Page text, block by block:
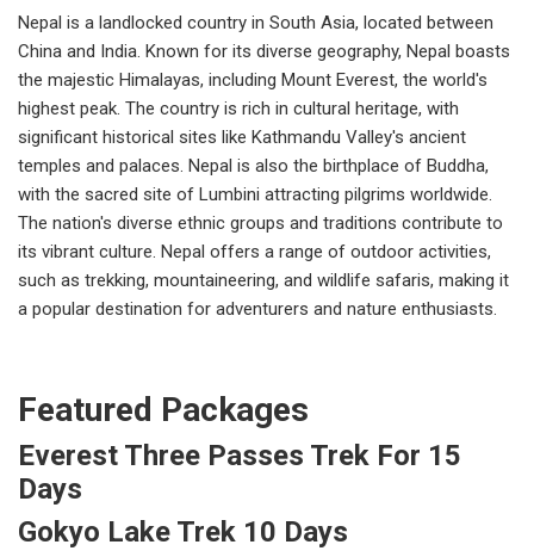
Nepal is a landlocked country in South Asia, located between
China and India. Known for its diverse geography, Nepal boasts
the majestic Himalayas, including Mount Everest, the world's
highest peak. The country is rich in cultural heritage, with
significant historical sites like Kathmandu Valley's ancient
temples and palaces. Nepal is also the birthplace of Buddha,
with the sacred site of Lumbini attracting pilgrims worldwide.
The nation's diverse ethnic groups and traditions contribute to
its vibrant culture. Nepal offers a range of outdoor activities,
such as trekking, mountaineering, and wildlife safaris, making it
a popular destination for adventurers and nature enthusiasts.
Featured Packages
Everest Three Passes Trek For 15
Days
Gokyo Lake Trek 10 Days